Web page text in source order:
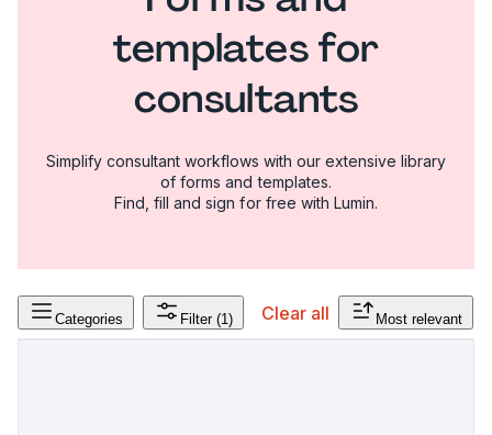
templates for
consultants
Simplify consultant workflows with our extensive library
of forms and templates.
Find, fill and sign for free with Lumin.
Categories Filter (1) Clear all Most relevant